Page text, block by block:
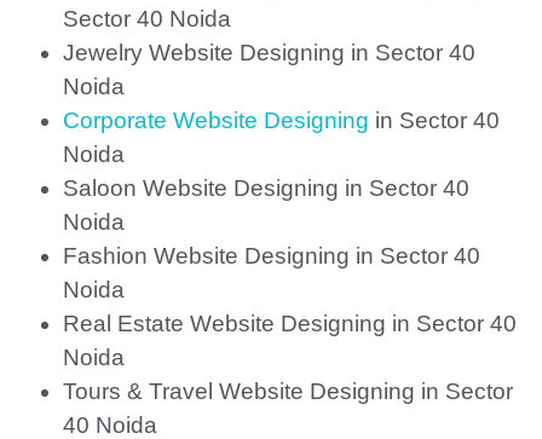
Sector 40 Noida
Jewelry Website Designing in Sector 40
Noida
Corporate Website Designing in Sector 40
Noida
Saloon Website Designing in Sector 40
Noida
Fashion Website Designing in Sector 40
Noida
Real Estate Website Designing in Sector 40
Noida
Tours & Travel Website Designing in Sector
40 Noida